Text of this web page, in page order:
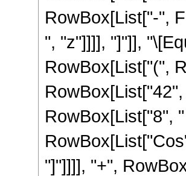
RowBox[List["-",
", "z"]]]], "]"]],
RowBox[List["(",
RowBox[List["8",
"]"]]]], "+",